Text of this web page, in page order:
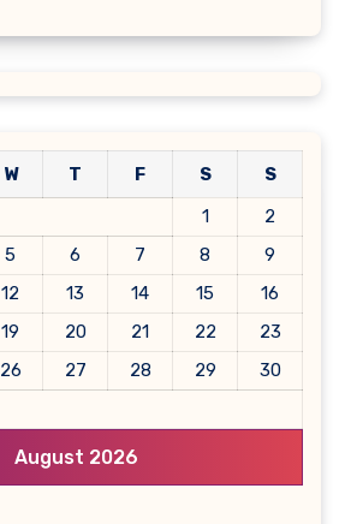
August 2026
W T F S
S
1
2
5 6 7 8
9
12 13 14 15
16
19 20 21 22
23
26 27 28 29
30